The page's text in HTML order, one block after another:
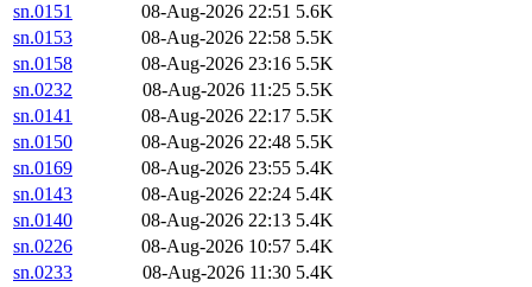
sn.0151
08-Aug-2026 22:51 5.6K
sn.0153
08-Aug-2026 22:58 5.5K
sn.0158
08-Aug-2026 23:16 5.5K
sn.0232
08-Aug-2026 11:25 5.5K
sn.0141
08-Aug-2026 22:17 5.5K
sn.0150
08-Aug-2026 22:48 5.5K
sn.0169
08-Aug-2026 23:55 5.4K
sn.0143
08-Aug-2026 22:24 5.4K
sn.0140
08-Aug-2026 22:13 5.4K
sn.0226
08-Aug-2026 10:57 5.4K
sn.0233
08-Aug-2026 11:30 5.4K